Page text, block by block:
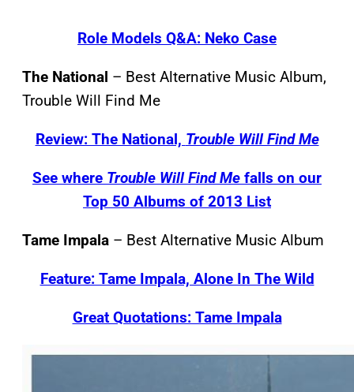
Role Models Q&A: Neko Case
The National – Best Alternative Music Album,
Trouble Will Find Me
Review: The National, Trouble Will Find Me
See where Trouble Will Find Me falls on our
Top 50 Albums of 2013 List
Tame Impala – Best Alternative Music Album
Feature: Tame Impala, Alone In The Wild
Great Quotations: Tame Impala